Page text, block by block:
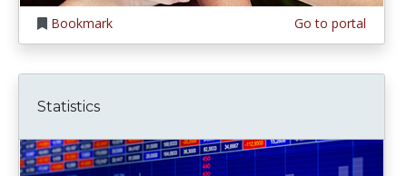
Bookmark Go to portal
Statistics